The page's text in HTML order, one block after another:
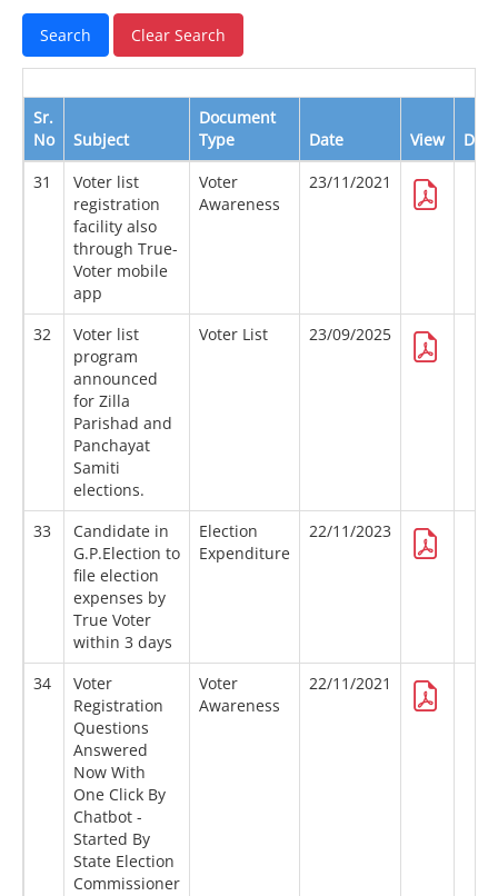
Sr.
No
Subject
Document
Type
Date View
31
Voter list
registration
facility also
through True-
Voter mobile
app
Voter
Awareness
23/11/2021
32
Voter list
program
announced
for Zilla
Parishad and
Panchayat
Samiti
elections.
Voter List 23/09/2025
33
Candidate in
G.P.Election to
file election
expenses by
True Voter
within 3 days
Election
Expenditure
22/11/2023
34
Voter
Registration
Questions
Answered
Now With
One Click By
Chatbot -
Started By
State Election
Commissioner
Voter
Awareness
22/11/2021